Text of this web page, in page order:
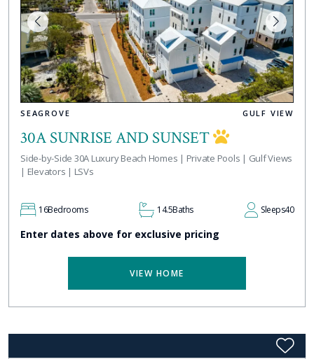
SEAGROVE GULF VIEW
30A SUNRISE AND SUNSET
Side-by-Side 30A Luxury Beach Homes | Private Pools | Gulf Views
| Elevators | LSVs
16Bedrooms 14.5Baths Sleeps40
Enter dates above for exclusive pricing
VIEW HOME